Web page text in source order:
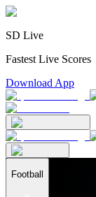
SD Live
Fastest Live Scores
Download App
Football